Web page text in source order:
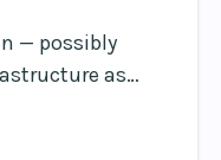
— possibly
as
as